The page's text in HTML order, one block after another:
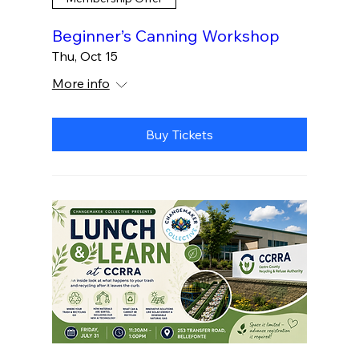
Beginner’s Canning Workshop
Thu, Oct 15
More info
Buy Tickets